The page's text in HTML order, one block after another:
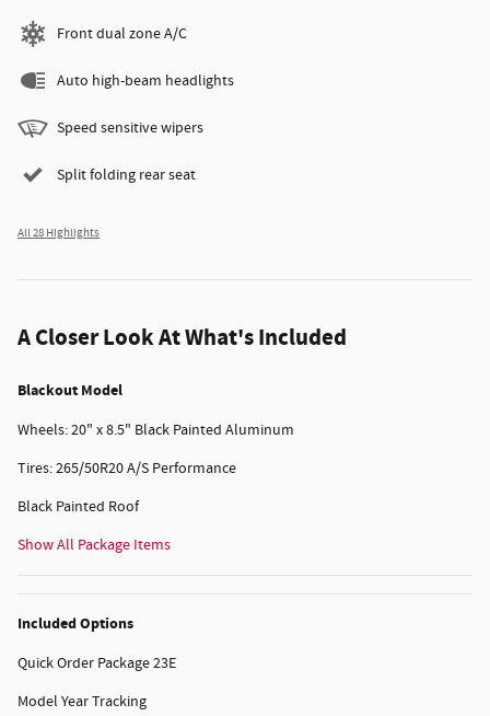
Front dual zone A/C
Auto high-beam headlights
Speed sensitive wipers
Split folding rear seat
All 28 Highlights
A Closer Look At What's Included
Blackout Model
Wheels: 20" x 8.5" Black Painted Aluminum
Tires: 265/50R20 A/S Performance
Black Painted Roof
Show All Package Items
Included Options
Quick Order Package 23E
Model Year Tracking